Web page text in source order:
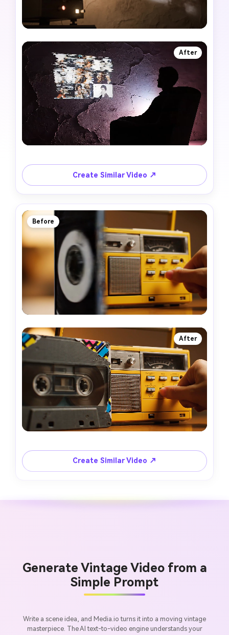
After
Create Similar Video ↗
Before
After
Create Similar Video ↗
Generate Vintage Video from a
Simple Prompt
Write a scene idea, and Media.io turns it into a moving vintage
masterpiece. The AI text-to-video engine understands your